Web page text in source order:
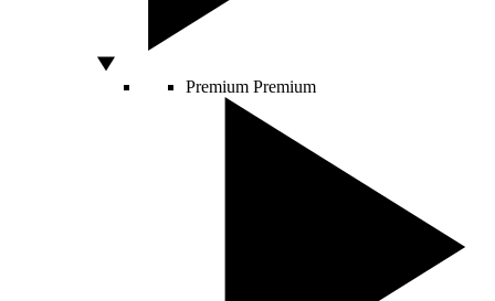
Premium Premium